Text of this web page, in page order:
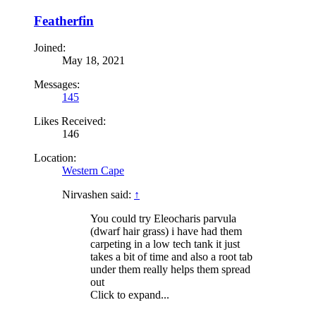
Featherfin
Joined:
May 18, 2021
Messages:
145
Likes Received:
146
Location:
Western Cape
Nirvashen said: ↑
You could try Eleocharis parvula
(dwarf hair grass) i have had them
carpeting in a low tech tank it just
takes a bit of time and also a root tab
under them really helps them spread
out
Click to expand...